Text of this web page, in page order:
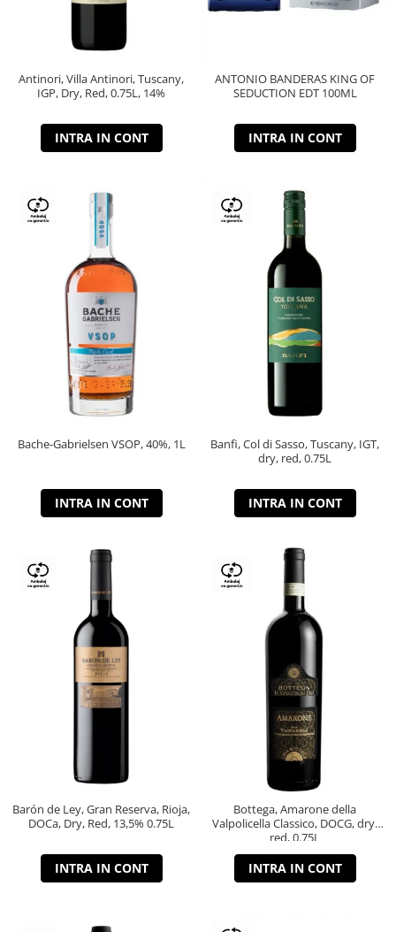
Antinori, Villa Antinori, Tuscany,
IGP, Dry, Red, 0.75L, 14%
INTRA IN CONT
ANTONIO BANDERAS KING OF
SEDUCTION EDT 100ML
INTRA IN CONT
Bache-Gabrielsen VSOP, 40%, 1L
INTRA IN CONT
Banfi, Col di Sasso, Tuscany, IGT,
dry, red, 0.75L
INTRA IN CONT
Barón de Ley, Gran Reserva, Rioja,
DOCa, Dry, Red, 13,5% 0.75L
INTRA IN CONT
Bottega, Amarone della
Valpolicella Classico, DOCG, dry,
red, 0.75L
INTRA IN CONT